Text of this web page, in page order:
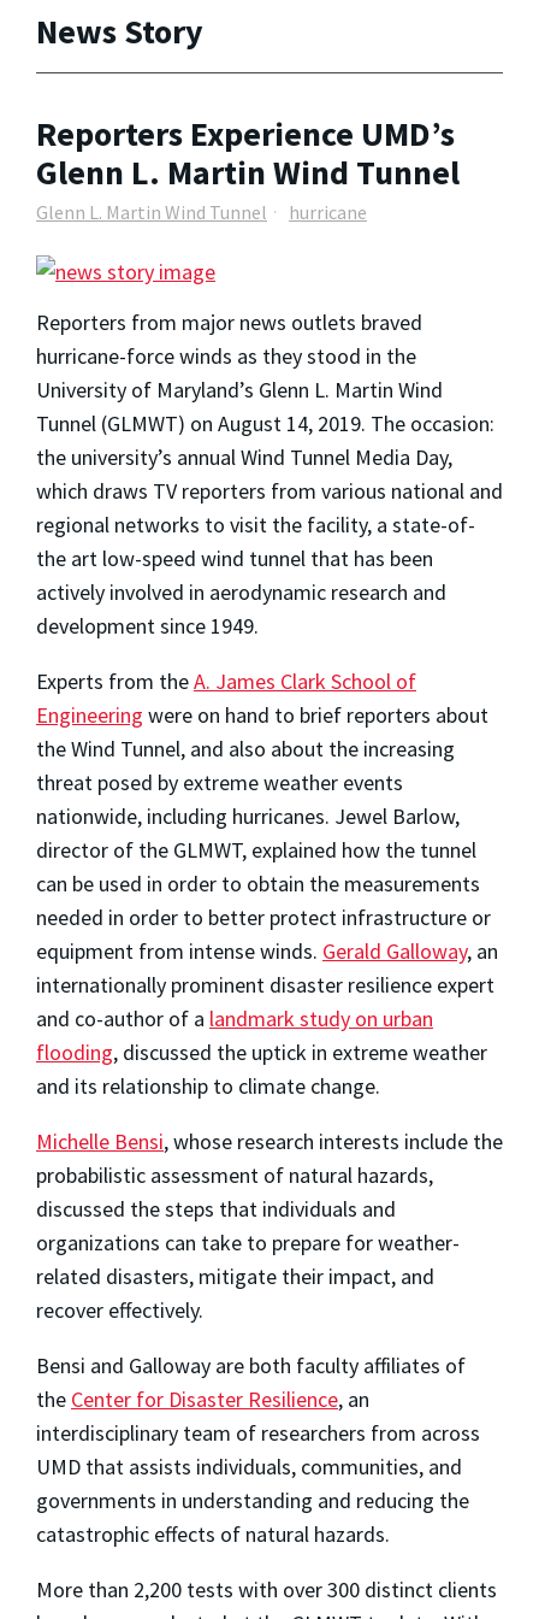
News Story
Reporters Experience UMD’s
Glenn L. Martin Wind Tunnel
Glenn L. Martin Wind Tunnel hurricane
Reporters from major news outlets braved
hurricane-force winds as they stood in the
University of Maryland’s Glenn L. Martin Wind
Tunnel (GLMWT) on August 14, 2019. The occasion:
the university’s annual Wind Tunnel Media Day,
which draws TV reporters from various national and
regional networks to visit the facility, a state-of-
the art low-speed wind tunnel that has been
actively involved in aerodynamic research and
development since 1949.
Experts from theA. James Clark School of
Engineering were on hand to brief reporters about
the Wind Tunnel, and also about the increasing
threat posed by extreme weather events
nationwide, including hurricanes. Jewel Barlow,
director of the GLMWT, explained how the tunnel
can be used in order to obtain the measurements
needed in order to better protect infrastructure or
equipment from intense winds. Gerald Galloway, an
internationally prominent disaster resilience expert
and co-author of a landmark study on urban
flooding, discussed the uptick in extreme weather
and its relationship to climate change.
Michelle Bensi, whose research interests include the
probabilistic assessment of natural hazards,
discussed the steps that individuals and
organizations can take to prepare for weather-
related disasters, mitigate their impact, and
recover effectively.
Bensi and Galloway are both faculty affiliates of
the Center for Disaster Resilience, an
interdisciplinary team of researchers from across
UMD that assists individuals, communities, and
governments in understanding and reducing the
catastrophic effects of natural hazards.
More than 2,200 tests with over 300 distinct clients